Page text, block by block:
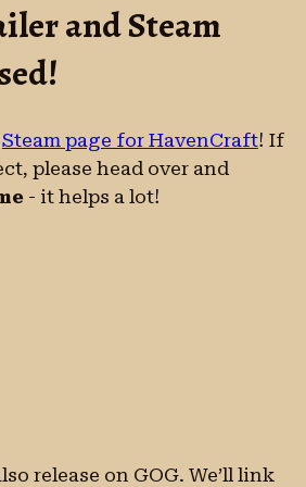
and Steam
Steam page for HavenCraft! If
please head over and
- it helps a lot!
release on GOG. We’ll link